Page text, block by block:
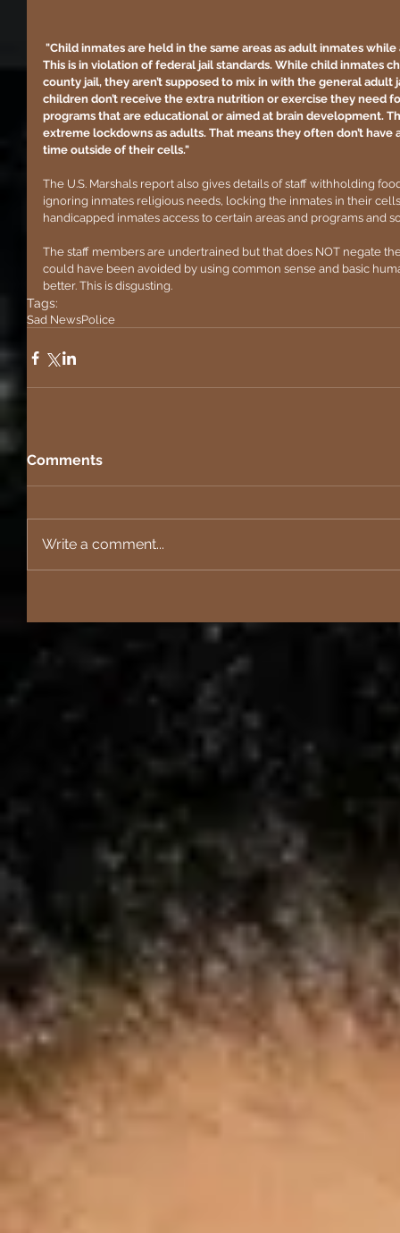
This is in violation of federal jail standards. While child inmates
county jail, they aren’t supposed to mix in with the general
children don’t receive the extra nutrition or exercise they need
programs that are educational or aimed at brain development.
extreme lockdowns as adults. That means they often don’t
time outside of their cells."
The U.S. Marshals report also gives details of staff withholding
ignoring inmates religious needs, locking the inmates in their
handicapped inmates access to certain areas and programs and
The staff members are undertrained but that does NOT negate
could have been avoided by using common sense and basic
better. This is disgusting.
Tags:
Sad NewsPolice
Comments
Write a comment...